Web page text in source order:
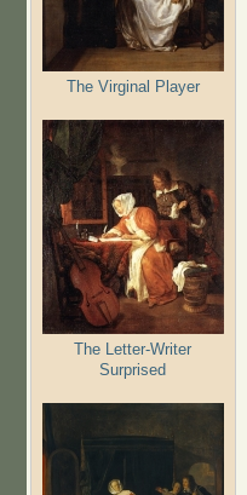
The Virginal Player
The Letter-Writer
Surprised